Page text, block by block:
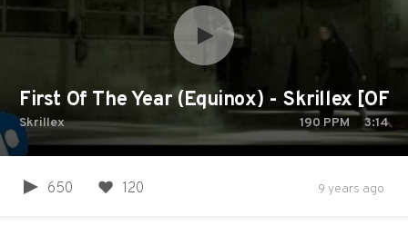
First Of The Year (Equinox) - Skrillex
Skrillex 190 PPM 3:14
650 120 9 years ago